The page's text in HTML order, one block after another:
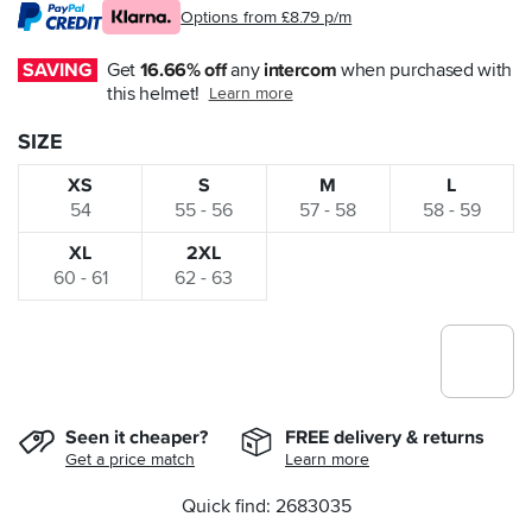
Options from £8.79 p/m
SAVING Get 16.66% off any intercom when purchased with
this helmet! Learn more
SIZE
XS
54
S
55 - 56
M
57 - 58
L
58 - 59
XL
60 - 61
2XL
62 - 63
Seen it cheaper?
Get a price match
FREE delivery & returns
Learn more
Quick find: 2683035